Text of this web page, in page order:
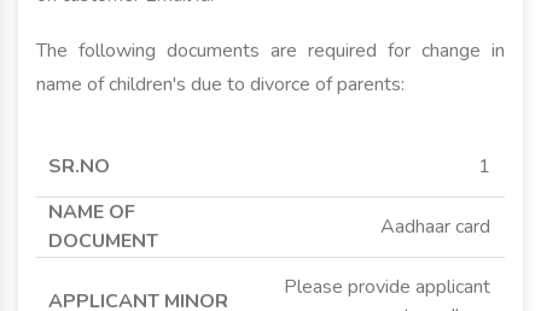
The following documents are required for change in
name of children's due to divorce of parents:
SR.NO
APPLICANT
1
Aadhaar card
Please provide applicant